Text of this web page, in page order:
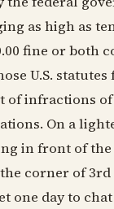
as high as
fine or both
U.S.
of infractions
On a
in front of the
corner of 3rd
one day to